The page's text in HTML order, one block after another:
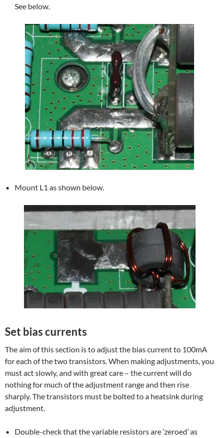
See below.
Mount L1 as shown below.
Set bias currents
The aim of this section is to adjust the bias current to 100mA
for each of the two transistors. When making adjustments, you
must act slowly, and with great care – the current will do
nothing for much of the adjustment range and then rise
sharply. The transistors must be bolted to a heatsink during
adjustment.
Double-check that the variable resistors are ‘zeroed’ as